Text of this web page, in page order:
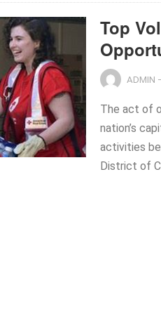
Top
ADMIN
The act of
nation’s
activities
District of